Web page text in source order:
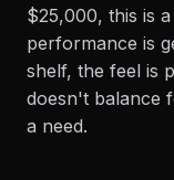
$25,000, this is
performance is
shelf, the feel is
doesn't balance
a need.